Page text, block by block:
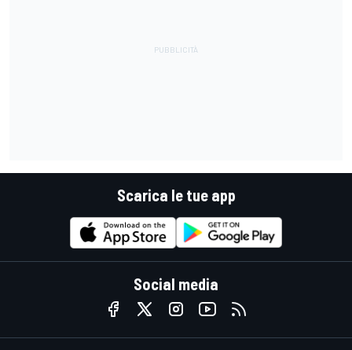
Scarica le tue app
Social media